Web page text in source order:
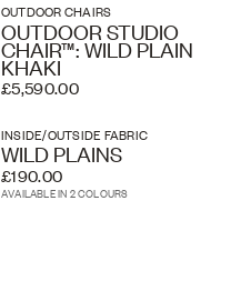
OUTDOOR CHAIRS
OUTDOOR STUDIO
CHAIR™: WILD PLAIN
KHAKI
£5,590.00
INSIDE/OUTSIDE FABRIC
WILD PLAINS
£190.00
AVAILABLE IN 2 COLOURS